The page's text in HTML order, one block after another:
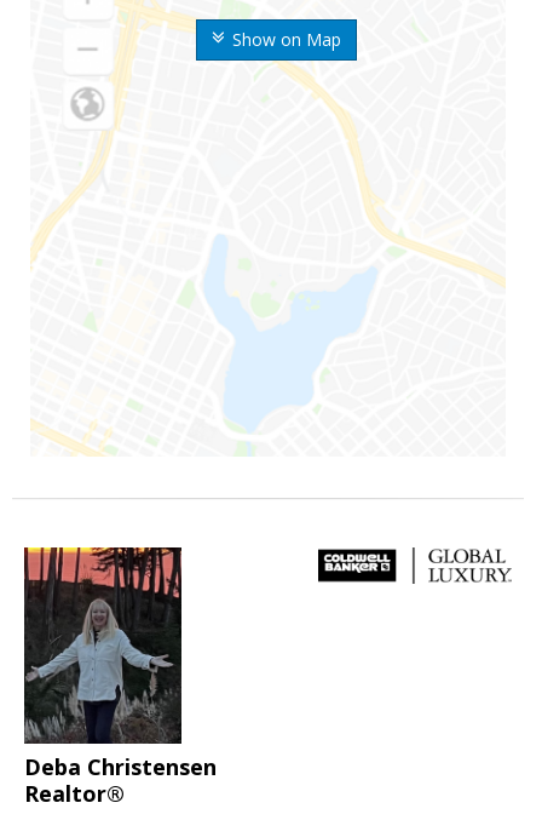
Show on Map
Deba Christensen
Realtor®